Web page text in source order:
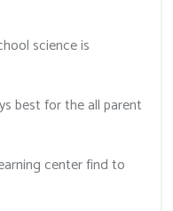
science is
best for the all parent
center find to